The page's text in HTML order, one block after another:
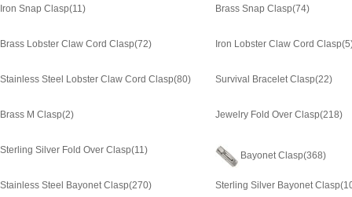
Iron Snap Clasp(11) Brass Snap Clasp(74)
Brass Lobster Claw Cord Clasp(72) Iron Lobster Claw Cord Clasp
Stainless Steel Lobster Claw Cord Clasp(80) Survival Bracelet Clasp(22)
Brass M Clasp(2) Jewelry Fold Over Clasp(218)
Sterling Silver Fold Over Clasp(11)
Bayonet Clasp(368)
Stainless Steel Bayonet Clasp(270) Sterling Silver Bayonet Clasp